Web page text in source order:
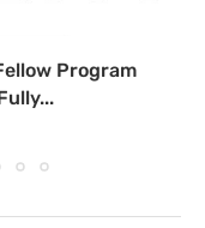
Program